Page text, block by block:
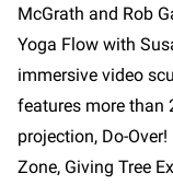
McGrath and Rob
Yoga Flow with
immersive video
features more than
projection, Do-
Zone, Giving Tree